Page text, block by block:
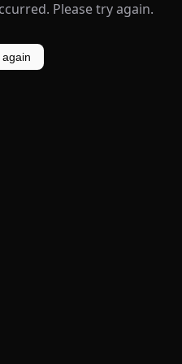
Please try again.
again